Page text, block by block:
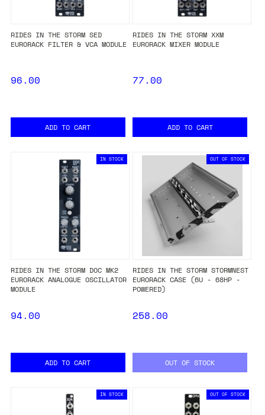
RIDES IN THE STORM SED
EURORACK FILTER & VCA MODULE
96.00
ADD TO CART
RIDES IN THE STORM XXM
EURORACK MIXER MODULE
77.00
ADD TO CART
IN STOCK
RIDES IN THE STORM DOC MK2
EURORACK ANALOGUE OSCILLATOR
MODULE
94.00
ADD TO CART
OUT OF STOCK
RIDES IN THE STORM STORMNEST
EURORACK CASE (6U - 68HP -
POWERED)
258.00
OUT OF STOCK
IN STOCK OUT OF STOCK